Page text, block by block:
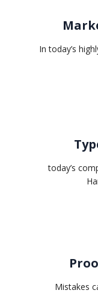
In today’s
today’s
Mistakes